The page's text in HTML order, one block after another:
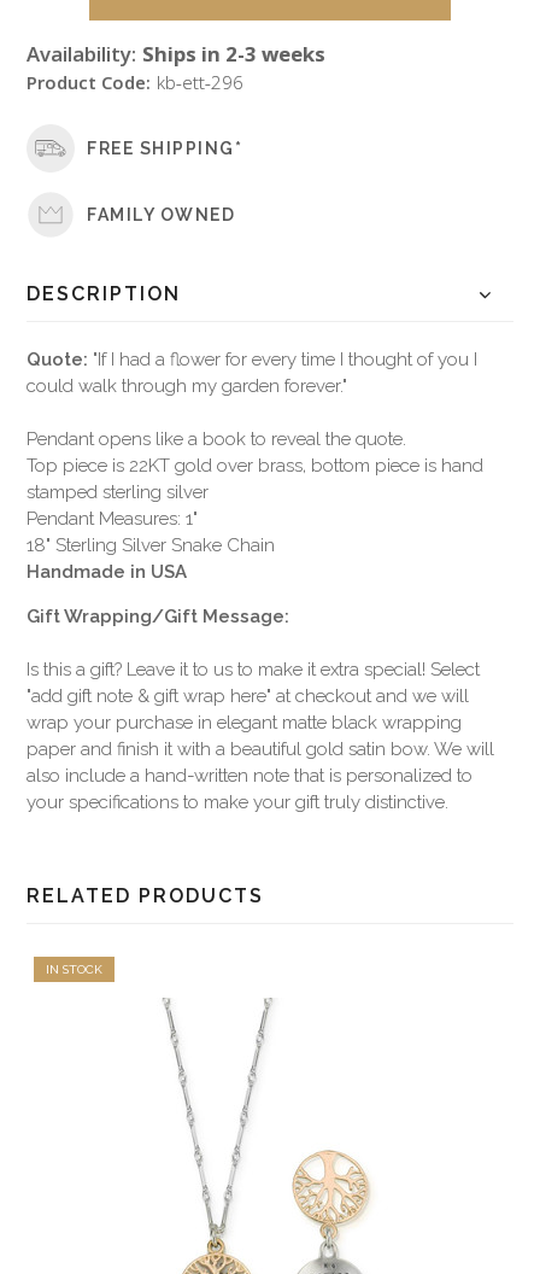
Availability: Ships in 2-3 weeks
Product Code: kb-ett-296
FREE SHIPPING*
FAMILY OWNED
DESCRIPTION
Quote: "If I had a flower for every time I thought of you I
could walk through my garden forever."
Pendant opens like a book to reveal the quote.
Top piece is 22KT gold over brass, bottom piece is hand
stamped sterling silver
Pendant Measures: 1"
18" Sterling Silver Snake Chain
Handmade in USA
Gift Wrapping/Gift Message:
Is this a gift? Leave it to us to make it extra special! Select
"add gift note & gift wrap here" at checkout and we will
wrap your purchase in elegant matte black wrapping
paper and finish it with a beautiful gold satin bow. We will
also include a hand-written note that is personalized to
your specifications to make your gift truly distinctive.
RELATED PRODUCTS
IN STOCK